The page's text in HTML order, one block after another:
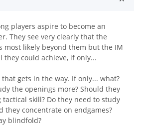
players aspire to become an
They see very clearly that the
most likely beyond them but the IM
they could achieve, if only...
gets in the way. If only... what?
the openings more? Should they
skill? Do they need to study
they concentrate on endgames?
blindfold?